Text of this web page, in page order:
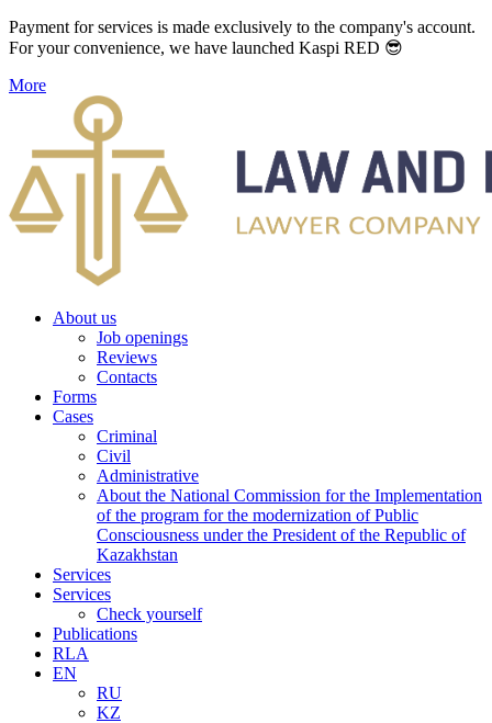
Payment for services is made exclusively to the company's account.
For your convenience, we have launched Kaspi RED 😎
More
About us
Job openings
Reviews
Contacts
Forms
Cases
Criminal
Civil
Administrative
About the National Commission for the Implementation
of the program for the modernization of Public
Consciousness under the President of the Republic of
Kazakhstan
Services
Services
Check yourself
Publications
RLA
EN
RU
KZ